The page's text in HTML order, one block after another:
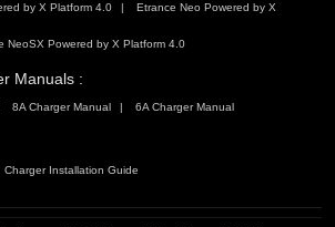
by X Platform 4.0 Etrance Neo Powered by X
NeoSX Powered by X Platform 4.0
Manuals :
8A Charger Manual 6A Charger Manual
Charger Installation Guide